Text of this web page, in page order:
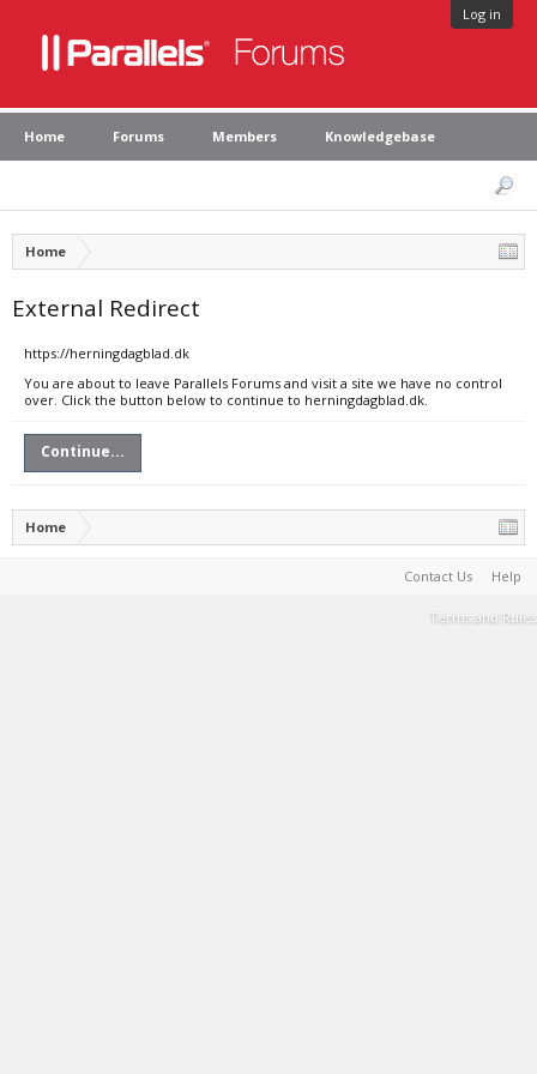
Log in
Home Forums Members Knowledgebase
Home
External Redirect
https://herningdagblad.dk
You are about to leave Parallels Forums and visit a site we have no control
over. Click the button below to continue to herningdagblad.dk.
Continue...
Home
Contact Us Help
Terms and Rules